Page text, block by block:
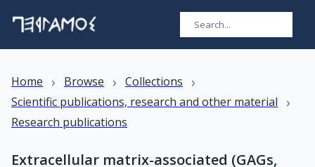
Home › Browse › Collections ›
Scientific publications, research and other material ›
Research publications
Extracellular matrix-associated (GAGs,